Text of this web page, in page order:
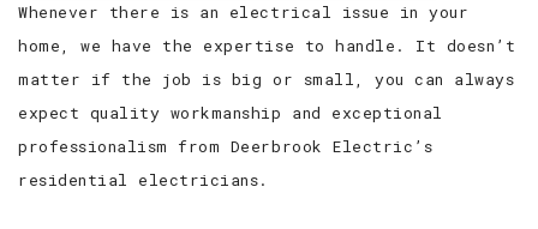
Whenever there is an electrical issue in your
home, we have the expertise to handle. It doesn’t
matter if the job is big or small, you can always
expect quality workmanship and exceptional
professionalism from Deerbrook Electric’s
residential electricians.